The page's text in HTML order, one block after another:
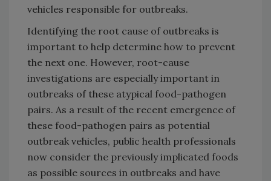
vehicles responsible for outbreaks.
Identifying the root cause of outbreaks is
important to help determine how to prevent
the next one. However, root-cause
investigations are especially important in
outbreaks of these atypical food-pathogen
pairs. As a result of the recent emergence of
these food-pathogen pairs as potential
outbreak vehicles, public health professionals
now consider the previously implicated foods
as possible sources in outbreaks and have